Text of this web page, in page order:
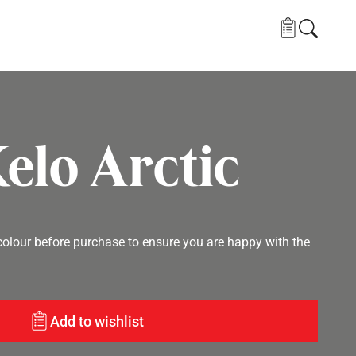
Arctic
before purchase to ensure you are happy with the
Add to wishlist